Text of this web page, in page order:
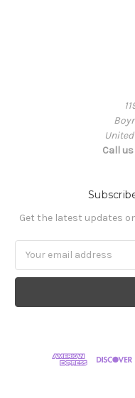
Call
Get the latest updates